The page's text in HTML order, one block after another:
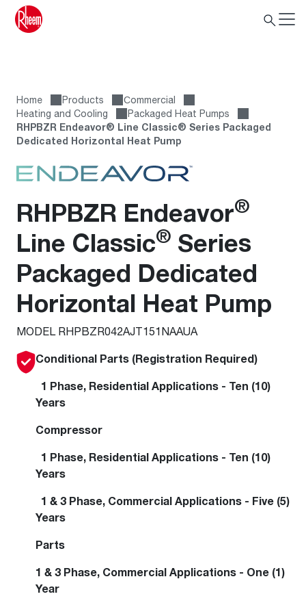
Home Products
Сommercial
Heating and Cooling
Packaged Heat Pumps
RHPBZR Endeavor® Line Classic® Series Packaged
Dedicated Horizontal Heat Pump
RHPBZR Endeavor®
Line Classic® Series
Packaged Dedicated
Horizontal Heat Pump
MODEL RHPBZR042AJT151NAAUA
Conditional Parts (Registration Required)
1 Phase, Residential Applications - Ten (10)
Years
Compressor
1 Phase, Residential Applications - Ten (10)
Years
1 & 3 Phase, Commercial Applications - Five (5)
Years
Parts
1 & 3 Phase, Commercial Applications - One (1)
Year